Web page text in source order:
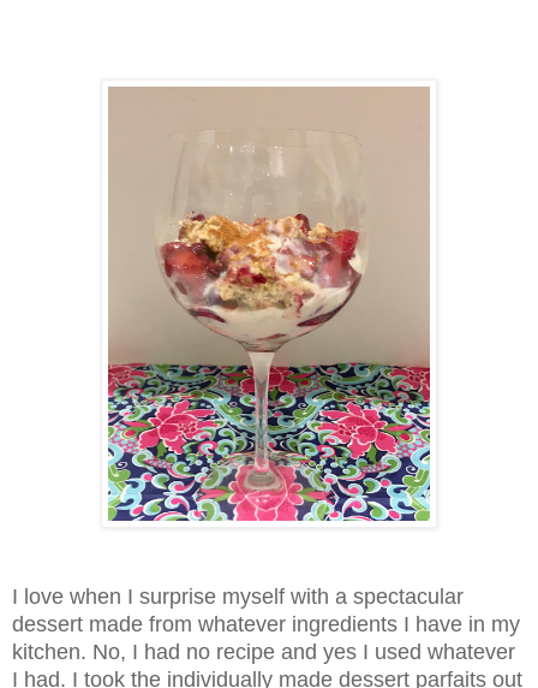
I love when I surprise myself with a spectacular
dessert made from whatever ingredients I have in my
kitchen. No, I had no recipe and yes I used whatever
I had. I took the individually made dessert parfaits out